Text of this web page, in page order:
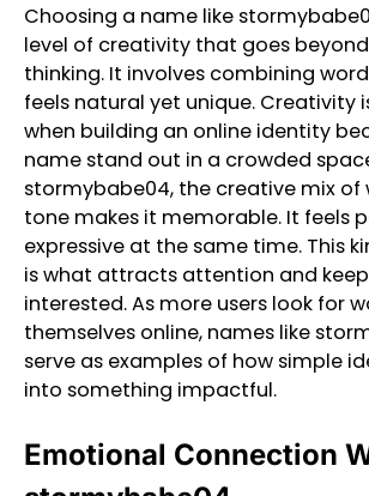
Choosing a name like
level of creativity that goes
thinking. It involves combining
feels natural yet unique. Creativity
when building an online identity
name stand out in a crowded
stormybabe04, the creative mix of
tone makes it memorable. It feels
expressive at the same time. This
is what attracts attention and
interested. As more users look for
themselves online, names like
serve as examples of how simple
into something impactful.
Emotional Connection